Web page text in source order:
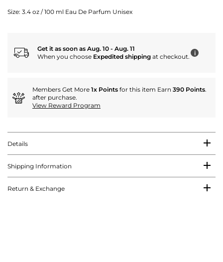
Size: 3.4 oz / 100 ml Eau De Parfum Unisex
Get it as soon as Aug. 10 - Aug. 11
When you choose Expedited shipping at checkout. i
Members Get More 1x Points for this item Earn 390 Points.
after purchase.
View Reward Program
Details
Shipping Information
Return & Exchange